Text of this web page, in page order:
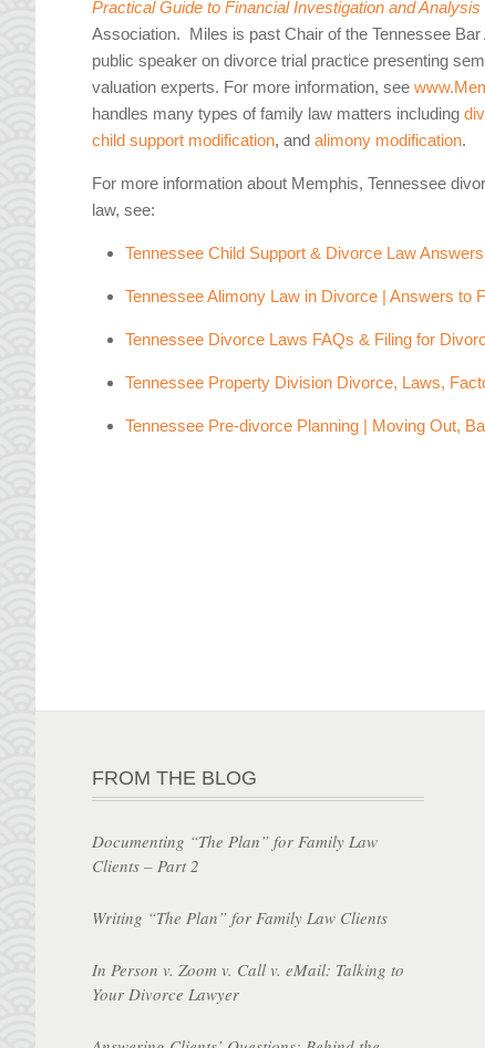
Practical Guide to Financial Investigation and
Association. Miles is past Chair of the Tennessee
public speaker on divorce trial practice presenting
valuation experts. For more information, see
handles many types of family law matters including
child support modification, andalimony modification.
For more information about Memphis, Tennessee
law, see:
Tennessee Child Support & Divorce Law
Tennessee Alimony Law in Divorce | Answers to
Tennessee Divorce Laws FAQs & Filing for
Tennessee Property Division Divorce, Laws,
Tennessee Pre-divorce Planning | Moving Out,
FROM THE BLOG
Documenting “The Plan” for Family Law
Clients – Part 2
Writing “The Plan” for Family Law Clients
In Person v. Zoom v. Call v. eMail: Talking to
Your Divorce Lawyer